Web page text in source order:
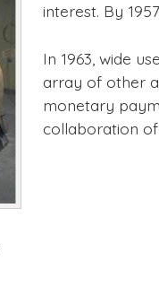
interest. By
In 1963, wide
array of other
monetary
collaboration